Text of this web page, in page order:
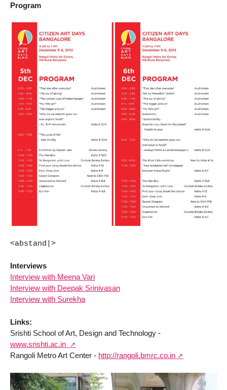
Program
<abstand|>
Interviews
Interview with Meena Vari
Interview with Deepak Srinivasan
Interview with Surekha
Links:
Srishti School of Art, Design and Technology -
www.srishti.ac.in
Rangoli Metro Art Center - http://rangoli.bmrc.co.in